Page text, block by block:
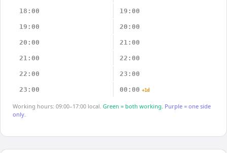
18:00 19:00
19:00 20:00
20:00 21:00
21:00 22:00
22:00 23:00
23:00 00:00 +1d
Working hours: 09:00–17:00 local. Green = both working. Purple = one side
only.